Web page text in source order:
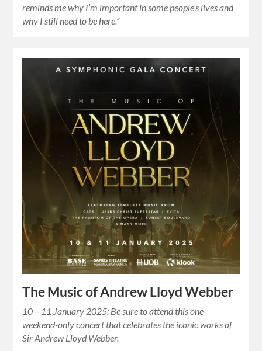
reminds me why I’m important in some people’s lives and
why I still need to be here.”
The Music of Andrew Lloyd Webber
10 – 11 January 2025: Be sure to attend this one-
weekend-only concert that celebrates the iconic works of
Sir Andrew Lloyd Webber.